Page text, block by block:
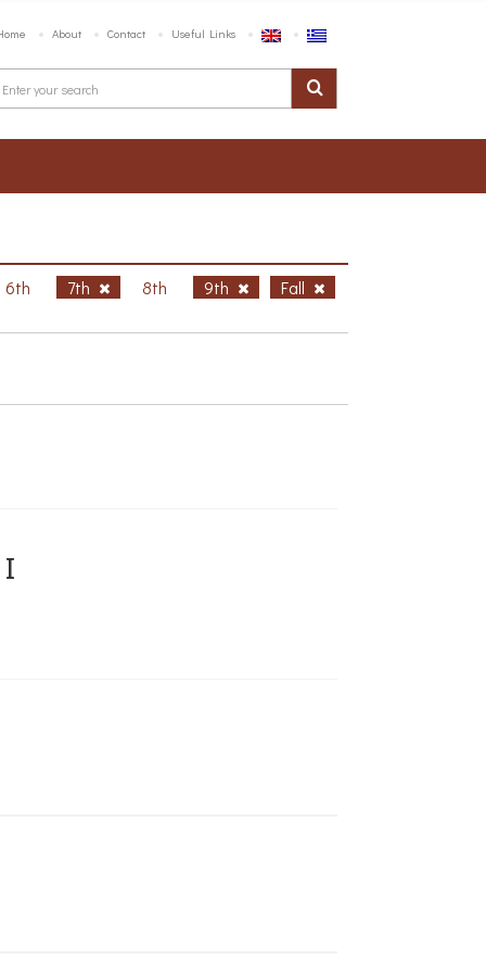
About Contact Useful Links
6th 7th 8th 9th Fall